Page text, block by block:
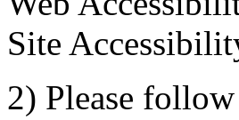
Site
2) Please